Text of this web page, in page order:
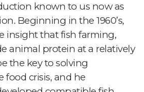
known to us now as
Beginning in the 1960’s,
insight that fish farming,
animal protein at a relatively
the key to solving
food crisis, and he